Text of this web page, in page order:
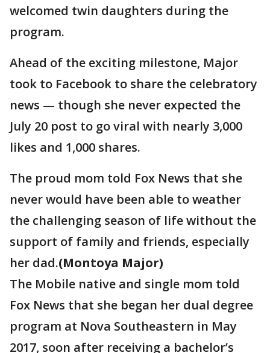
welcomed twin daughters during the
program.
Ahead of the exciting milestone, Major
took to Facebook to share the celebratory
news — though she never expected the
July 20 post to go viral with nearly 3,000
likes and 1,000 shares.
The proud mom told Fox News that she
never would have been able to weather
the challenging season of life without the
support of family and friends, especially
her dad.(Montoya Major)
The Mobile native and single mom told
Fox News that she began her dual degree
program at Nova Southeastern in May
2017, soon after receiving a bachelor’s